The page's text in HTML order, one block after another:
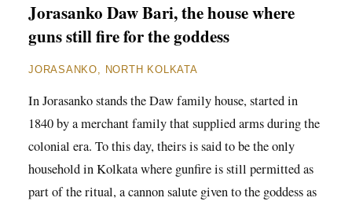
Jorasanko Daw Bari, the house where
guns still fire for the goddess
JORASANKO, NORTH KOLKATA
In Jorasanko stands the Daw family house, started in
1840 by a merchant family that supplied arms during the
colonial era. To this day, theirs is said to be the only
household in Kolkata where gunfire is still permitted as
part of the ritual, a cannon salute given to the goddess as